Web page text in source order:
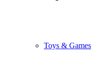
Toys & Games